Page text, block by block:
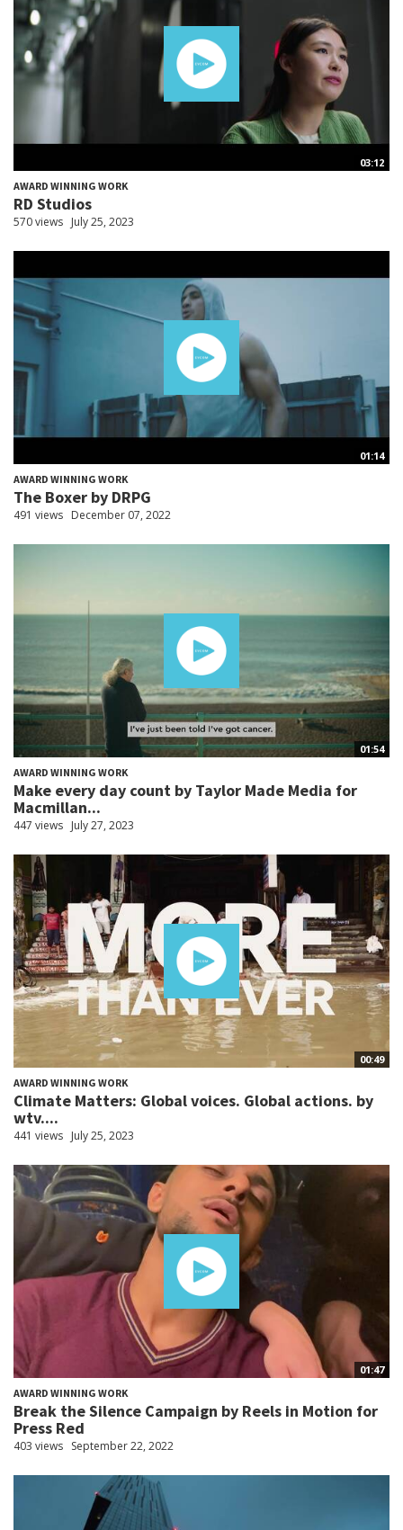
03:12
AWARD WINNING WORK
RD Studios
570 views July 25, 2023
01:14
AWARD WINNING WORK
The Boxer by DRPG
491 views December 07, 2022
01:54
AWARD WINNING WORK
Make every day count by Taylor Made Media for
Macmillan...
447 views July 27, 2023
00:49
AWARD WINNING WORK
Climate Matters: Global voices. Global actions. by
wtv....
441 views July 25, 2023
01:47
AWARD WINNING WORK
Break the Silence Campaign by Reels in Motion for
Press Red
403 views September 22, 2022